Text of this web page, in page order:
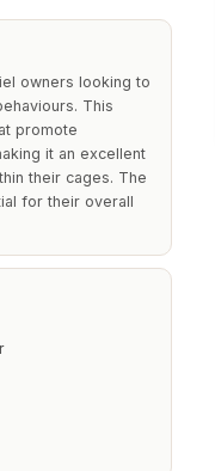
owners looking to
This
promote
it an excellent
their cages. The
for their overall